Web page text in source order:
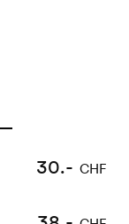
30.- CHF